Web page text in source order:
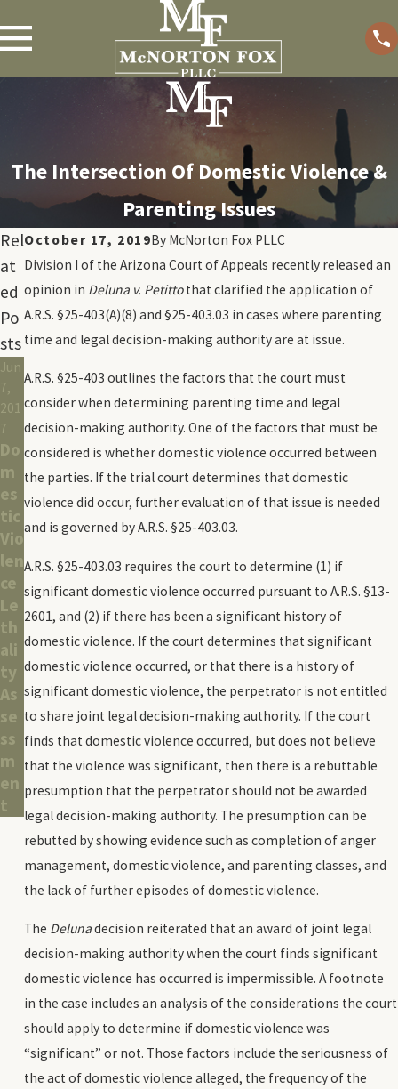
The Intersection Of Domestic Violence &
Parenting Issues
October 17, 2019By McNorton Fox PLLC
Division I of the Arizona Court of Appeals recently released an
opinion in Deluna v. Petittothat clarified the application of
A.R.S. §25-403(A)(8) and §25-403.03 in cases where parenting
time and legal decision-making authority are at issue.
A.R.S. §25-403 outlines the factors that the court must
consider when determining parenting time and legal
decision-making authority. One of the factors that must be
considered is whether domestic violence occurred between
the parties. If the trial court determines that domestic
violence did occur, further evaluation of that issue is needed
and is governed by A.R.S. §25-403.03.
A.R.S. §25-403.03 requires the court to determine (1) if
significant domestic violence occurred pursuant to A.R.S. §13-
2601, and (2) if there has been a significant history of
domestic violence. If the court determines that significant
domestic violence occurred, or that there is a history of
significant domestic violence, the perpetrator is not entitled
to share joint legal decision-making authority. If the court
finds that domestic violence occurred, but does not believe
that the violence was significant, then there is a rebuttable
presumption that the perpetrator should not be awarded
legal decision-making authority. The presumption can be
rebutted by showing evidence such as completion of anger
management, domestic violence, and parenting classes, and
the lack of further episodes of domestic violence.
The Delunadecision reiterated that an award of joint legal
decision-making authority when the court finds significant
domestic violence has occurred is impermissible. A footnote
in the case includes an analysis of the considerations the court
should apply to determine if domestic violence was
“significant” or not. Those factors include the seriousness of
the act of domestic violence alleged, the frequency of the
Rel
at
ed
Po
sts
Jun
7,
201
7
Do
m
es
tic
Vio
len
ce
Le
th
ali
ty
As
se
ss
m
en
t